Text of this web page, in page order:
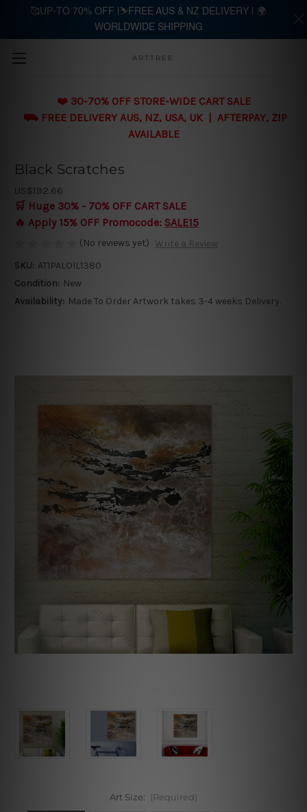
Skip to main content
ARTTREE
❤️ 30-70% OFF STORE-WIDE CART SALE
⛟ FREE DELIVERY AUS, NZ, USA, UK | AFTERPAY, ZIP
AVAILABLE
Black Scratches
US$192.66
🛒 Huge 30% - 70% OFF CART SALE
🔥 Apply 15% OFF Promocode: SALE15
(No reviews yet) Write a Review
SKU: AT1PALOIL1380
Condition: New
Availability: Made To Order Artwork takes 3-4 weeks Delivery.
Art Size: (Required)
🥰UP-TO 70% OFF |⛷️FREE AUS & NZ DELIVERY | 🌍
WORLDWIDE SHIPPING